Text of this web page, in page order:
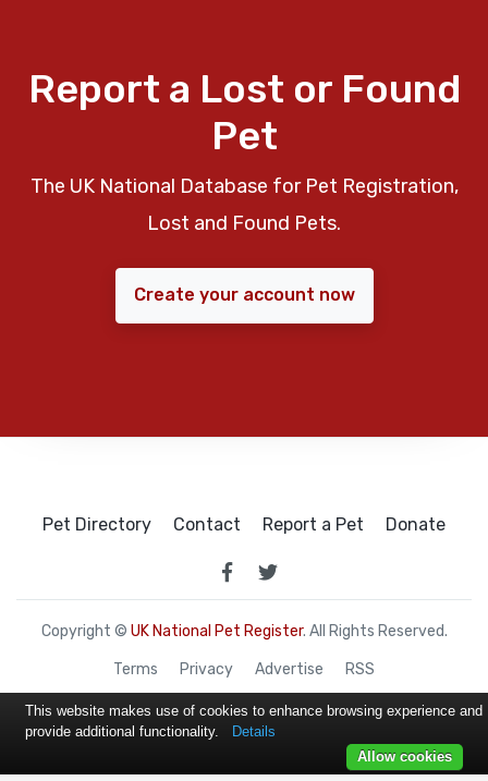
Report a Lost or Found
Pet
The UK National Database for Pet Registration,
Lost and Found Pets.
Create your account now
Pet Directory Contact Report a Pet Donate
Copyright © UK National Pet Register. All Rights Reserved.
Terms Privacy Advertise RSS
This website makes use of cookies to enhance browsing experience and
provide additional functionality.
Details
Allow cookies